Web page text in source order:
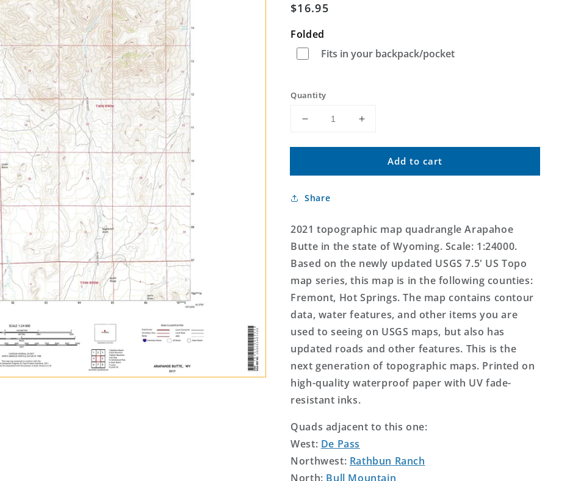
Regular
$16.95
Folded
Fits in your backpack/pocket
Quantity
Decrease
for
Butte
US
Map
Increase
for
Arapahoe
Butte
Map
Add to cart
Share
2021 topographic map quadrangle Arapahoe
Butte in the state of Wyoming. Scale: 1:24000.
Based on the newly updated USGS 7.5' US Topo
map series, this map is in the following counties:
Fremont, Hot Springs. The map contains contour
data, water features, and other items you are
used to seeing on USGS maps, but also has
updated roads and other features. This is the
next generation of topographic maps. Printed on
high-quality waterproof paper with UV fade-
resistant inks.
Quads adjacent to this one:
West: De Pass
Northwest: Rathbun Ranch
North: Bull Mountain